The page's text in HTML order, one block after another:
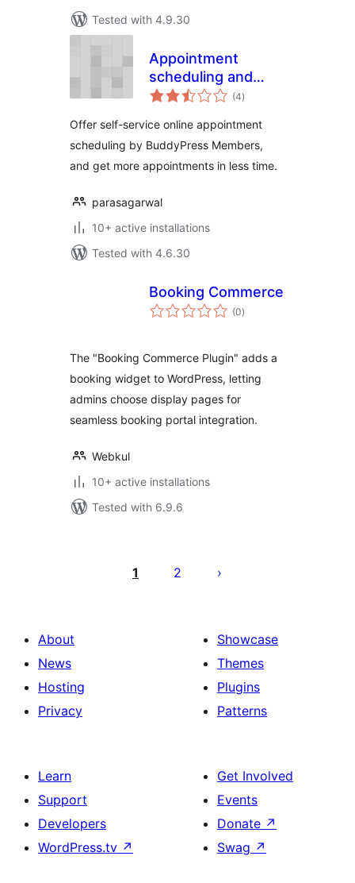
Tested with 4.9.30
Appointment
scheduling and
Booking Manager
(4total
ratings
)
Offer self-service online appointment
scheduling by BuddyPress Members,
and get more appointments in less time.
parasagarwal
10+ active installations
Tested with 4.6.30
Booking Commerce
(0total
ratings
)
The "Booking Commerce Plugin" adds a
booking widget to WordPress, letting
admins choose display pages for
seamless booking portal integration.
Webkul
10+ active installations
Tested with 6.9.6
pagination
1 2
About
News
Hosting
Privacy
Showcase
Themes
Plugins
Patterns
Learn
Support
Developers
WordPress.tv ↗
Get Involved
Events
Donate ↗
Swag ↗